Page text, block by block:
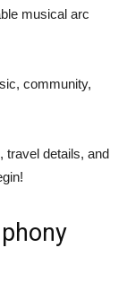
musical arc
community,
travel details, and